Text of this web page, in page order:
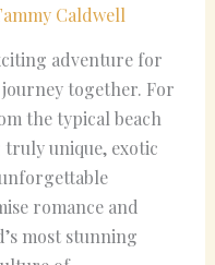
Caldwell
adventure for
together. For
the typical beach
unique, exotic
romance and
most stunning